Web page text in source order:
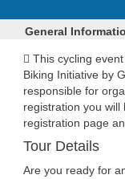
General
This cycling
Biking Initiative by
responsible for
registration you will
registration page
Tour Details
Are you ready for